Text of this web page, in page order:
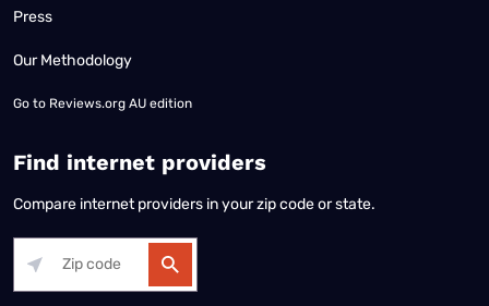
Press
Our Methodology
Go to Reviews.org AU edition
Find internet providers
Compare internet providers in your zip code or state.